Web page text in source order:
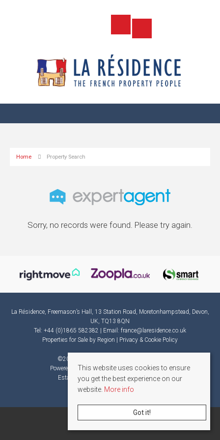
Home Property Search
Sorry, no records were found. Please try again.
La Résidence, Freemason’s Hall, 13 Station Road, Moretonhampstead, Devon,
UK, TQ13 8QN
Tel: +44 (0)1865 582382 | Email: france@laresidence.co.uk
Properties for Sale by Region
Privacy & Cookie Policy
©2026 La Résidence. All rights reserved.
Powered by Expert AgentEstate Agent Software
Estate agent websitesfrom Expert Agent
This website uses cookies to ensure
you get the best experience on our
website. More info
Got it!